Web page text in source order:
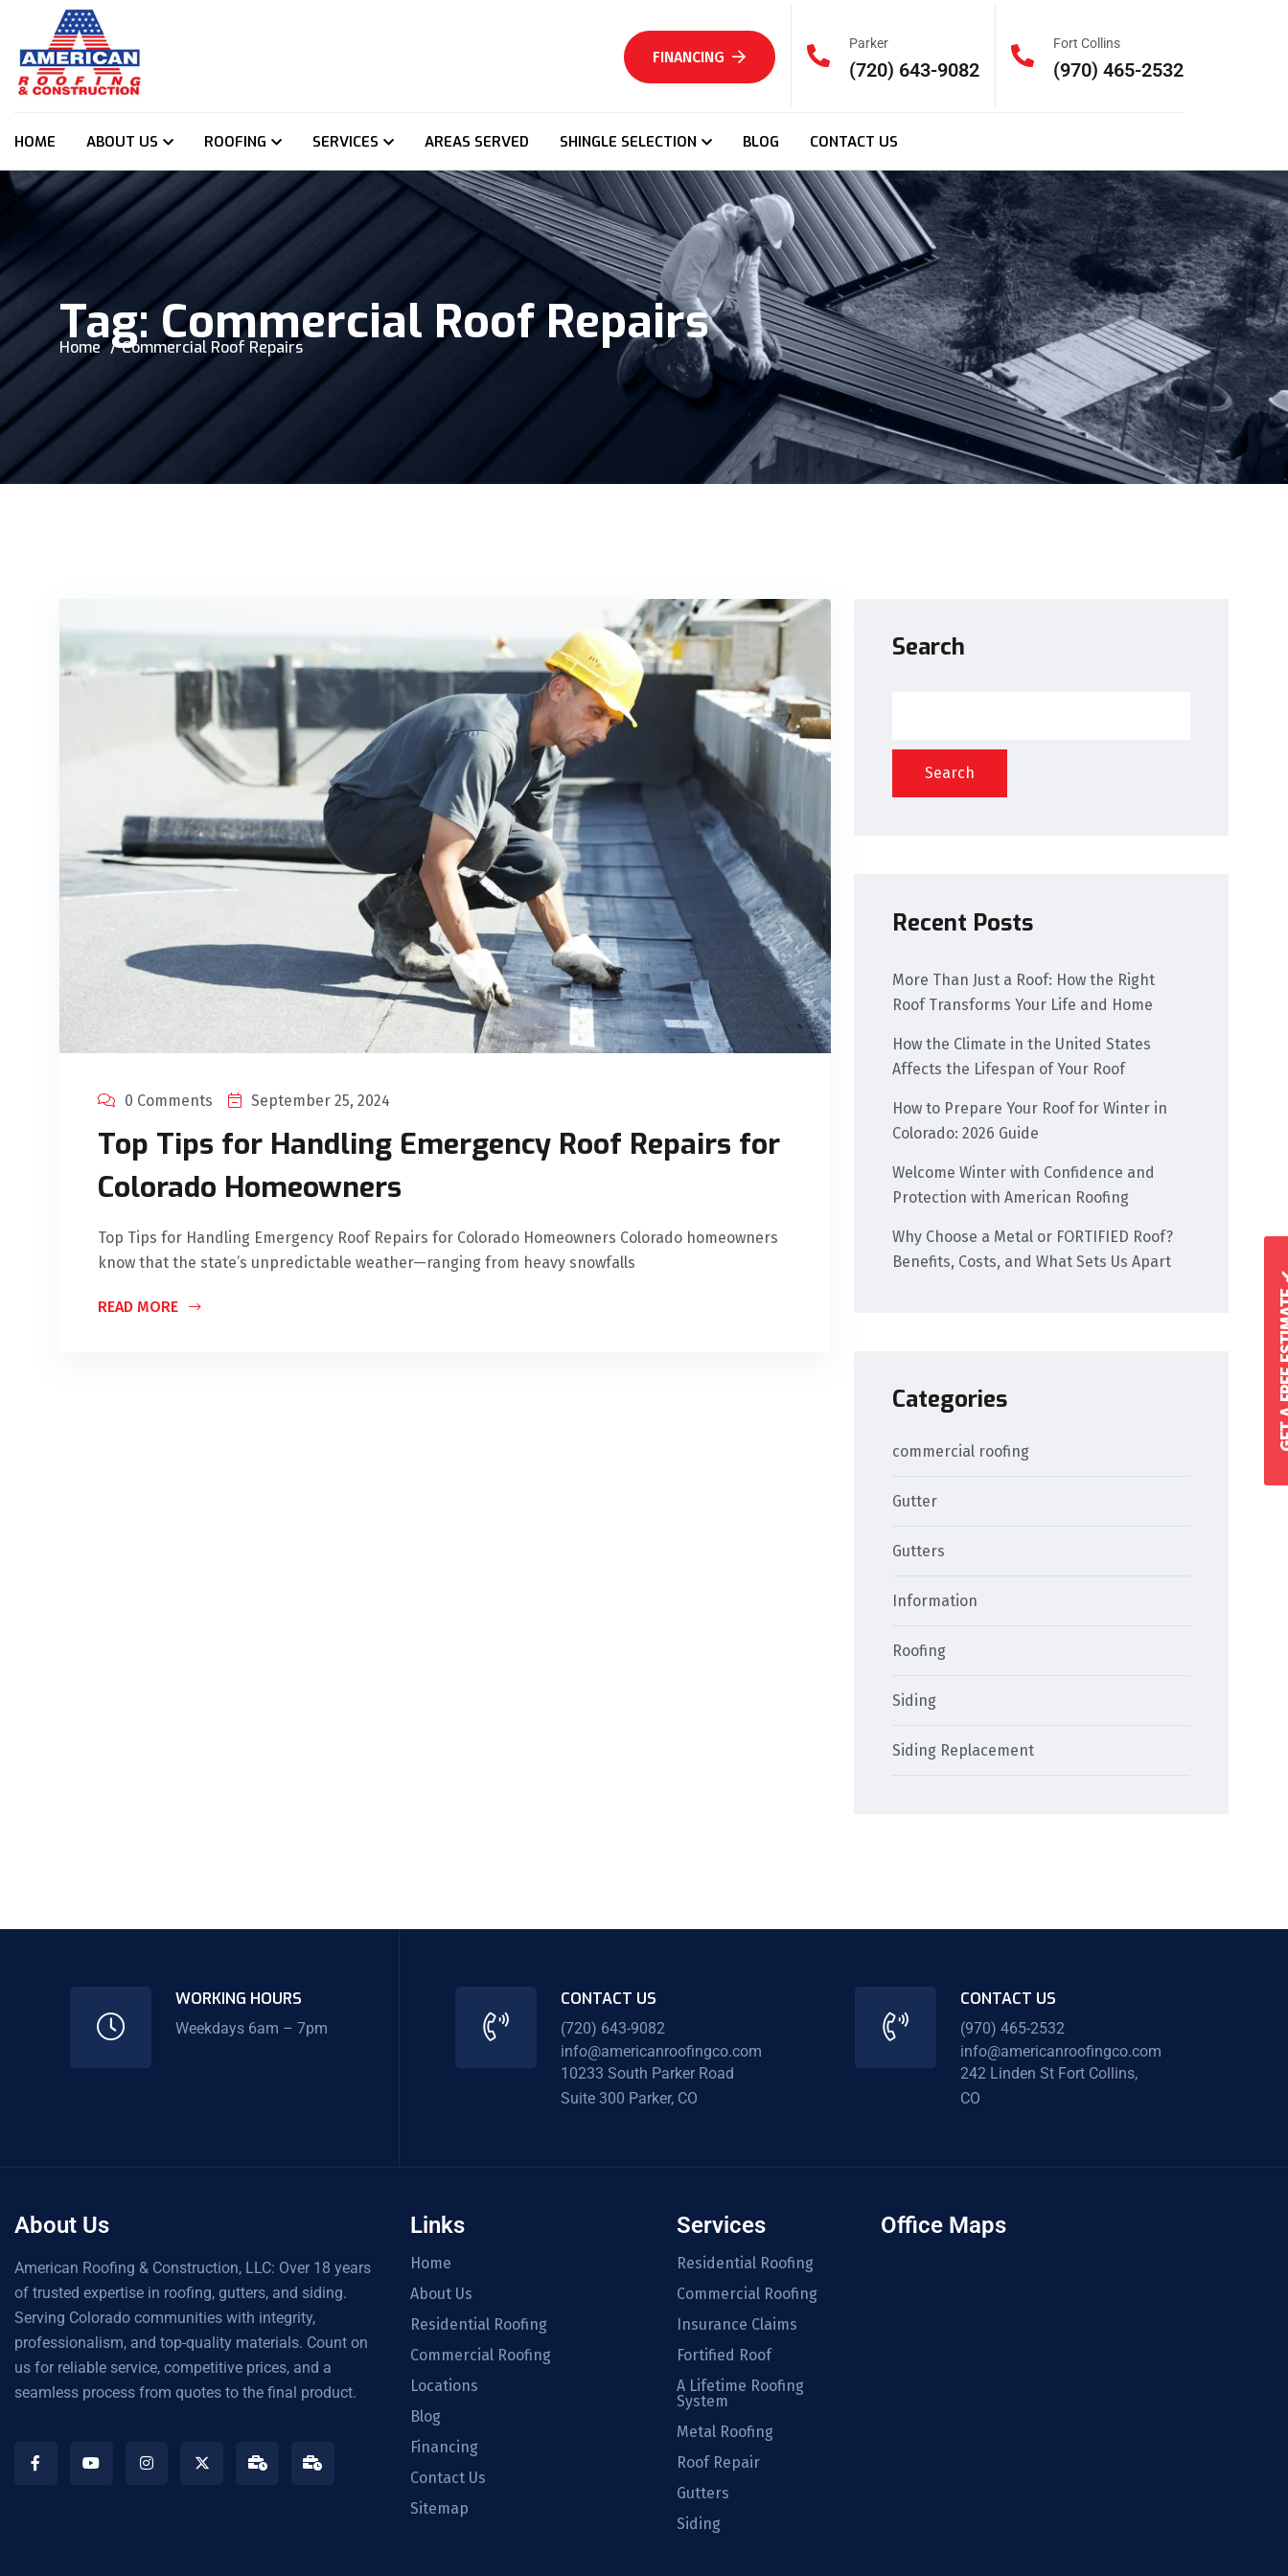
FINANCING
Parker
(720) 643-9082
Fort Collins
(970) 465-2532
HOME ABOUT US ROOFING SERVICES AREAS SERVED SHINGLE SELECTION BLOG CONTACT US
Tag:Commercial Roof Repairs
Home Commercial Roof Repairs
0 Comments September 25, 2024
Top Tips for Handling Emergency Roof Repairs for
Colorado Homeowners
Top Tips for Handling Emergency Roof Repairs for Colorado Homeowners Colorado homeowners
know that the state’s unpredictable weather—ranging from heavy snowfalls
READ MORE
Search
Search
Recent Posts
More Than Just a Roof: How the Right
Roof Transforms Your Life and Home
How the Climate in the United States
Affects the Lifespan of Your Roof
How to Prepare Your Roof for Winter in
Colorado: 2026 Guide
Welcome Winter with Confidence and
Protection with American Roofing
Why Choose a Metal or FORTIFIED Roof?
Benefits, Costs, and What Sets Us Apart
Categories
commercial roofing
Gutter
Gutters
Information
Roofing
Siding
Siding Replacement
WORKING HOURS
Weekdays 6am – 7pm
CONTACT US
(720) 643-9082
info@americanroofingco.com
10233 South Parker Road
Suite 300 Parker, CO
CONTACT US
(970) 465-2532
info@americanroofingco.com
242 Linden St Fort Collins,
CO
About Us
American Roofing & Construction, LLC: Over 18 years
of trusted expertise in roofing, gutters, and siding.
Serving Colorado communities with integrity,
professionalism, and top-quality materials. Count on
us for reliable service, competitive prices, and a
seamless process from quotes to the final product.
Links
Home
About Us
Residential Roofing
Commercial Roofing
Locations
Blog
Financing
Contact Us
Sitemap
Services
Residential Roofing
Commercial Roofing
Insurance Claims
Fortified Roof
A Lifetime Roofing
System
Metal Roofing
Roof Repair
Gutters
Siding
Office Maps
GET